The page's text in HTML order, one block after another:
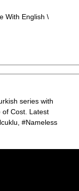
With English \
series with
of Cost. Latest
#Nameless